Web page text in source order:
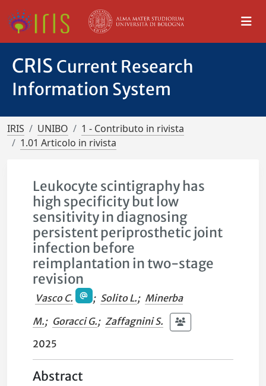
CRIS Current Research
Information System
IRIS UNIBO
1 - Contributo in rivista
1.01 Articolo in rivista
Leukocyte scintigraphy has
high specificity but low
sensitivity in diagnosing
persistent periprosthetic joint
infection before
reimplantation in two-stage
revision
Vasco C. ; Solito L.; Minerba
M.; Goracci G.; Zaffagnini S.
2025
Abstract